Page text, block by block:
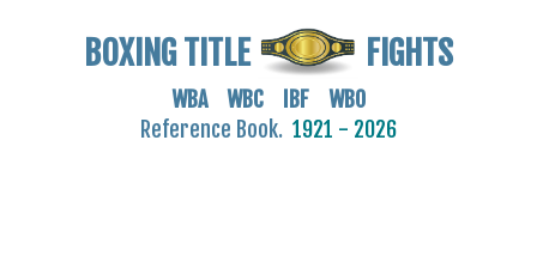
BOXING TITLE FIGHTS
WBA WBC IBF WBO
Reference Book. 1921 - 2026